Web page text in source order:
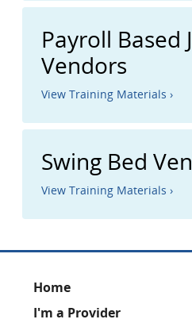
Payroll Based
Vendors
View Training Materials ›
Swing Bed
View Training Materials ›
Footer
Home
I'm a Provider